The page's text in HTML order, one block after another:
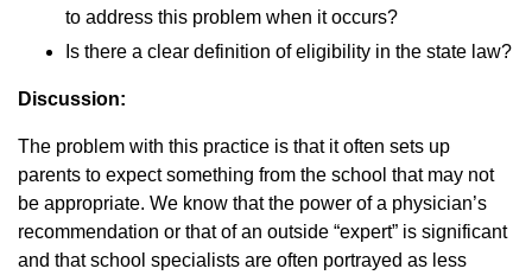
to address this problem when it occurs?
Is there a clear definition of eligibility in the state law?
Discussion:
The problem with this practice is that it often sets up
parents to expect something from the school that may not
be appropriate. We know that the power of a physician’s
recommendation or that of an outside “expert” is significant
and that school specialists are often portrayed as less